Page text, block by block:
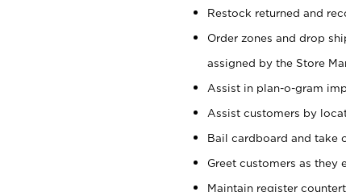
Restock returned and
Order zones and drop
assigned by the Store
Assist in plan-o-gram
Assist customers by
Bail cardboard and take
Greet customers as they
Maintain register